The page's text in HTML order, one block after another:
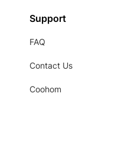
Support
FAQ
Contact Us
Coohom